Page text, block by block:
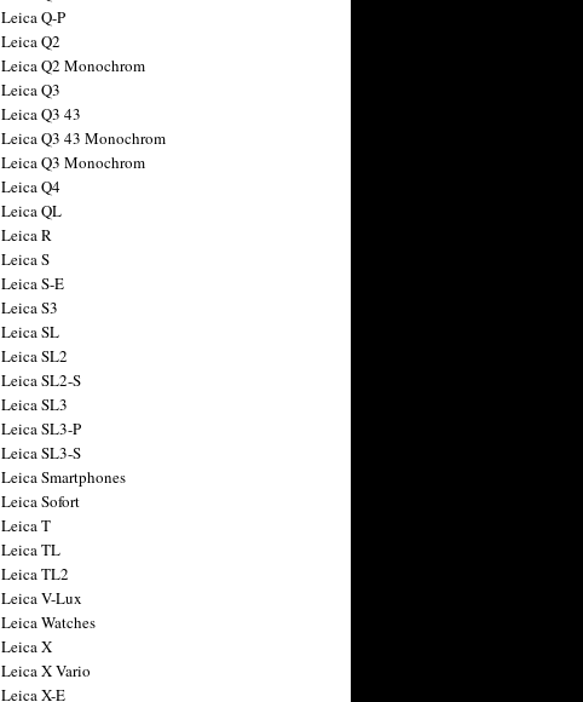
Leica Q-P
Leica Q2
Leica Q2 Monochrom
Leica Q3
Leica Q3 43
Leica Q3 43 Monochrom
Leica Q3 Monochrom
Leica Q4
Leica QL
Leica R
Leica S
Leica S-E
Leica S3
Leica SL
Leica SL2
Leica SL2-S
Leica SL3
Leica SL3-P
Leica SL3-S
Leica Smartphones
Leica Sofort
Leica T
Leica TL
Leica TL2
Leica V-Lux
Leica Watches
Leica X
Leica X Vario
Leica X-E